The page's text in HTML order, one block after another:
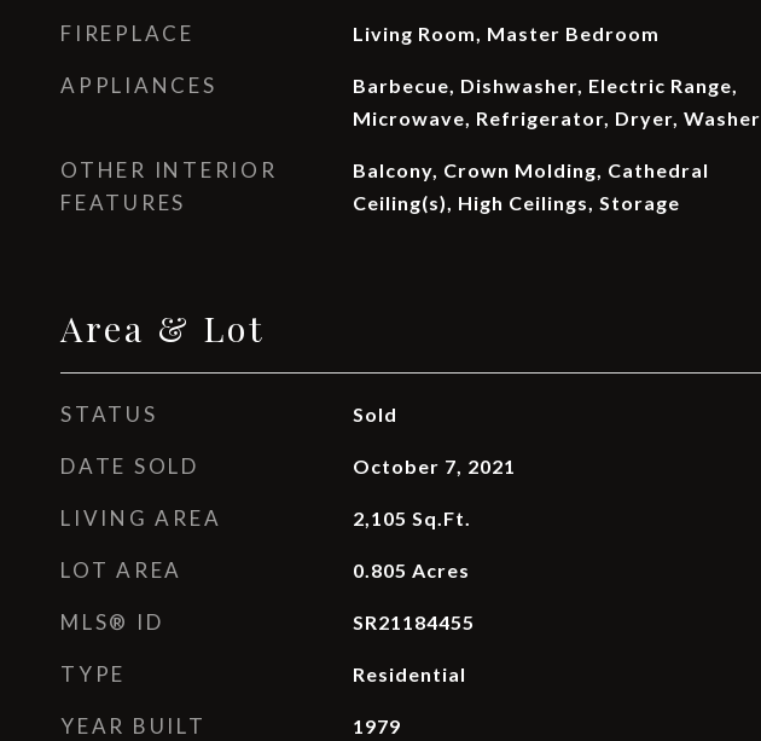
FIREPLACE Living Room, Master Bedroom
APPLIANCES
Barbecue, Dishwasher, Electric Range,
Microwave, Refrigerator, Dryer, Washer
OTHER INTERIOR
FEATURES
Balcony, Crown Molding, Cathedral
Ceiling(s), High Ceilings, Storage
Area & Lot
STATUS Sold
DATE SOLD October 7, 2021
LIVING AREA 2,105 Sq.Ft.
LOT AREA 0.805 Acres
MLS® ID SR21184455
TYPE Residential
YEAR BUILT 1979